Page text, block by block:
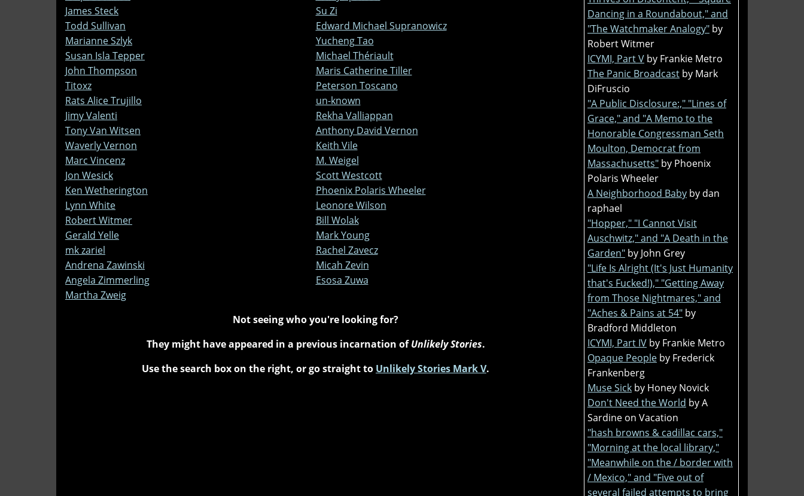
James Steck
Su Zi
Todd Sullivan
Edward Michael Supranowicz
Marianne Szlyk
Yucheng Tao
Susan Isla Tepper
Michael Thériault
John Thompson
Maris Catherine Tiller
Titoxz
Peterson Toscano
Rats Alice Trujillo
un-known
Jimy Valenti
Rekha Valliappan
Tony Van Witsen
Anthony David Vernon
Waverly Vernon
Keith Vile
Marc Vincenz
M. Weigel
Jon Wesick
Scott Westcott
Ken Wetherington
Phoenix Polaris Wheeler
Lynn White
Leonore Wilson
Robert Witmer
Bill Wolak
Gerald Yelle
Mark Young
mk zariel
Rachel Zavecz
Andrena Zawinski
Micah Zevin
Angela Zimmerling
Esosa Zuwa
Martha Zweig
Not seeing who you're looking for?
They might have appeared in a previous incarnation ofUnlikely Stories.
Use the search box on the right, or go straight to Unlikely Stories Mark V.
Dancing in a Roundabout," and
"The Watchmaker Analogy" by
Robert Witmer
ICYMI, Part V by Frankie Metro
The Panic Broadcast by Mark
DiFruscio
"A Public Disclosure:," "Lines of
Grace," and "A Memo to the
Honorable Congressman Seth
Moulton, Democrat from
Massachusetts" by Phoenix
Polaris Wheeler
A Neighborhood Baby by dan
raphael
"Hopper," "I Cannot Visit
Auschwitz," and "A Death in the
Garden" by John Grey
"Life Is Alright (It's Just Humanity
that's Fucked!)," "Getting Away
from Those Nightmares," and
"Aches & Pains at 54" by
Bradford Middleton
ICYMI, Part IV by Frankie Metro
Opaque People by Frederick
Frankenberg
Muse Sick by Honey Novick
Don't Need the World by A
Sardine on Vacation
"hash browns & cadillac cars,"
"Morning at the local library,"
"Meanwhile on the / border with
/ Mexico," and "Five out of
several failed attempts to bring